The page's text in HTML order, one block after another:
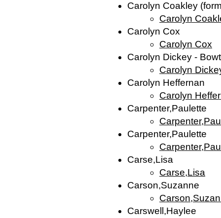
Carolyn Coakley
Carolyn
Carolyn Cox
Carolyn Cox
Carolyn Dickey -
Carolyn
Carolyn Heffernan
Carolyn
Carpenter,Paulette
Carpenter,Paulette
Carse,Lisa
Carse,Lisa
Carson,Suzanne
Carswell,Haylee